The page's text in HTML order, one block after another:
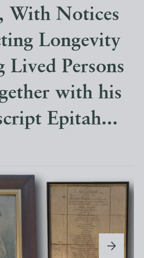
With Notices
Longevity
Persons
with his
Epitah...